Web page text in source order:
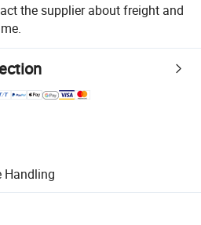
the supplier about freight and
platform-supported logistics.
for quality and quantity checks.
Handlingincluding refunds or returns